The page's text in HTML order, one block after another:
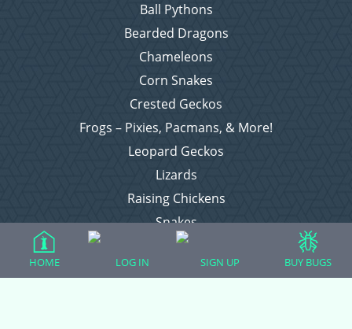
Ball Pythons
Bearded Dragons
Chameleons
Corn Snakes
Crested Geckos
Frogs – Pixies, Pacmans, & More!
Leopard Geckos
Lizards
Raising Chickens
Snakes
Everything Else
HOME LOG IN SIGN UP BUY BUGS